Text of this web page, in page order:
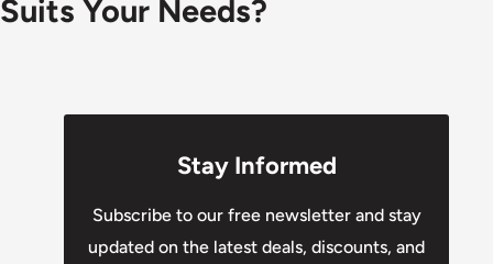
Your Needs?
Stay Informed
Subscribe to our free newsletter and stay
updated on the latest deals, discounts, and